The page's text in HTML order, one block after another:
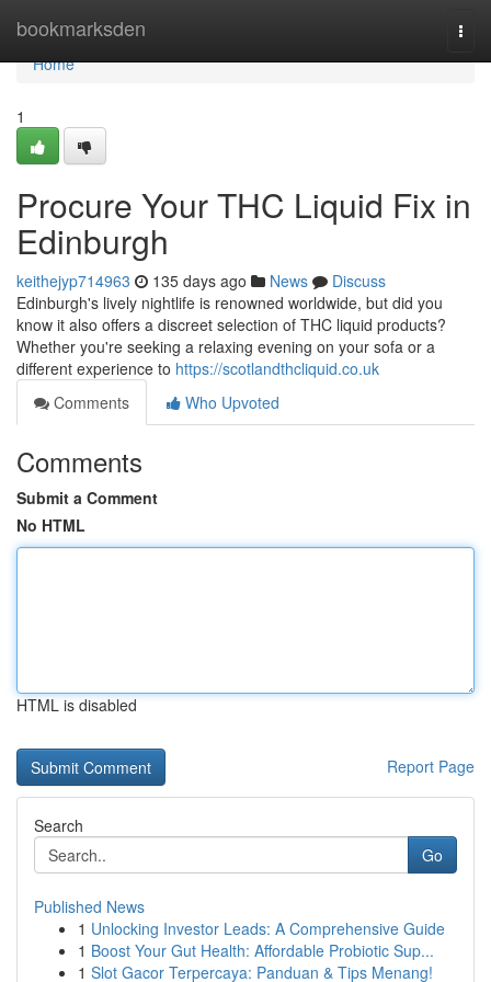
bookmarksden
Home
Home
1
Procure Your THC Liquid Fix in
Edinburgh
keithejyp714963 135 days ago News
Discuss
Edinburgh's lively nightlife is renowned worldwide, but did you
know it also offers a discreet selection of THC liquid products?
Whether you're seeking a relaxing evening on your sofa or a
different experience to https://scotlandthcliquid.co.uk
Comments
Who Upvoted
Comments
Submit a Comment
No HTML
HTML is disabled
Report Page
Search
Go
Published News
1 Unlocking Investor Leads: A Comprehensive Guide
1 Boost Your Gut Health: Affordable Probiotic Sup...
1 Slot Gacor Terpercaya: Panduan & Tips Menang!